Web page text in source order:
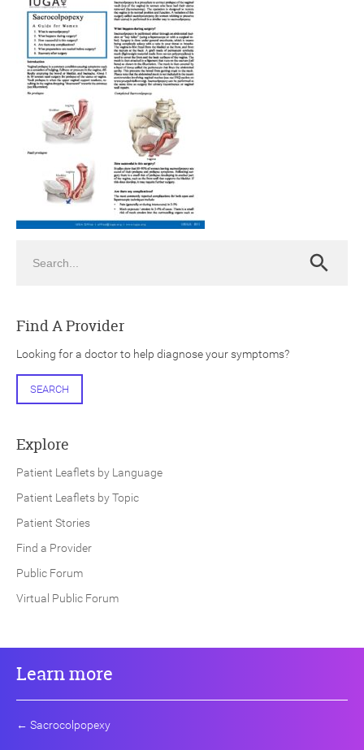
Search
Find A Provider
Looking for a doctor to help diagnose your symptoms?
SEARCH
Explore
Patient Leaflets by Language
Patient Leaflets by Topic
Patient Stories
Find a Provider
Public Forum
Virtual Public Forum
Learn more
← Sacrocolpopexy